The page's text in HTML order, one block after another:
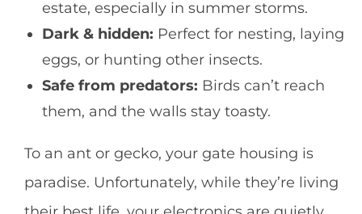
estate, especially in summer storms.
Dark & hidden: Perfect for nesting, laying
eggs, or hunting other insects.
Safe from predators: Birds can’t reach
them, and the walls stay toasty.
To an ant or gecko, your gate housing is
paradise. Unfortunately, while they’re living